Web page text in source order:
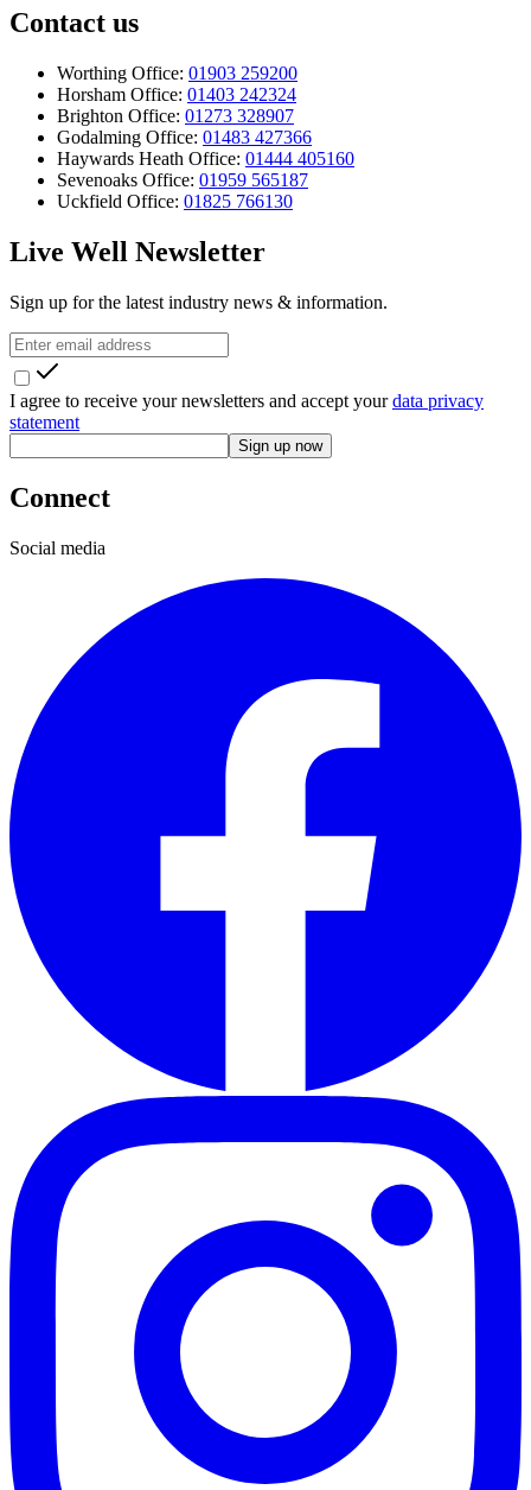
Contact us
Worthing Office: 01903 259200
Horsham Office: 01403 242324
Brighton Office: 01273 328907
Godalming Office: 01483 427366
Haywards Heath Office: 01444 405160
Sevenoaks Office: 01959 565187
Uckfield Office: 01825 766130
Live Well Newsletter
Sign up for the latest industry news & information.
I agree to receive your newsletters and accept yourdata privacy
statement
Sign up now
Connect
Social media